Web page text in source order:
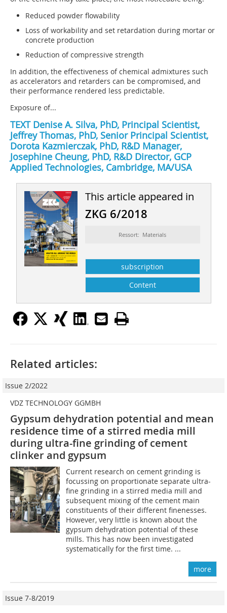
Reduced powder flowability
Loss of workability and set retardation during mortar or
concrete production
Reduction of compressive strength
In addition, the effectiveness of chemical admixtures such
as accelerators and retarders can be compromised, and
their performance rendered less predictable.
Exposure of...
TEXT Denise A. Silva, PhD, Principal Scientist,
Jeffrey Thomas, PhD, Senior Principal Scientist,
Dorota Kazmierczak, PhD, R&D Manager,
Josephine Cheung, PhD, R&D Director, GCP
Applied Technologies, Cambridge, MA/USA
This article appeared in
ZKG 6/2018
Ressort: Materials
subscription
Content
Related articles:
Issue 2/2022
VDZ TECHNOLOGY GGMBH
Gypsum dehydration potential and mean
residence time of a stirred media mill
during ultra-fine grinding of cement
clinker and gypsum
Current research on cement grinding is
focussing on proportionate separate ultra-
fine grinding in a stirred media mill and
subsequent mixing of the cement main
constituents of their different finenesses.
However, very little is known about the
gypsum dehydration potential of these
mills. This has now been investigated
systematically for the first time. ...
more
Issue 7-8/2019